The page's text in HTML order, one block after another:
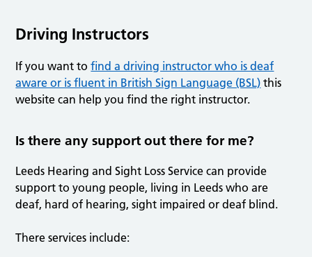
Driving Instructors
If you want tofind a driving instructor who is deaf
aware or is fluent in British Sign Language (BSL) this
website can help you find the right instructor.
Is there any support out there for me?
Leeds Hearing and Sight Loss Service can provide
support to young people, living in Leeds who are
deaf, hard of hearing, sight impaired or deaf blind.
There services include: